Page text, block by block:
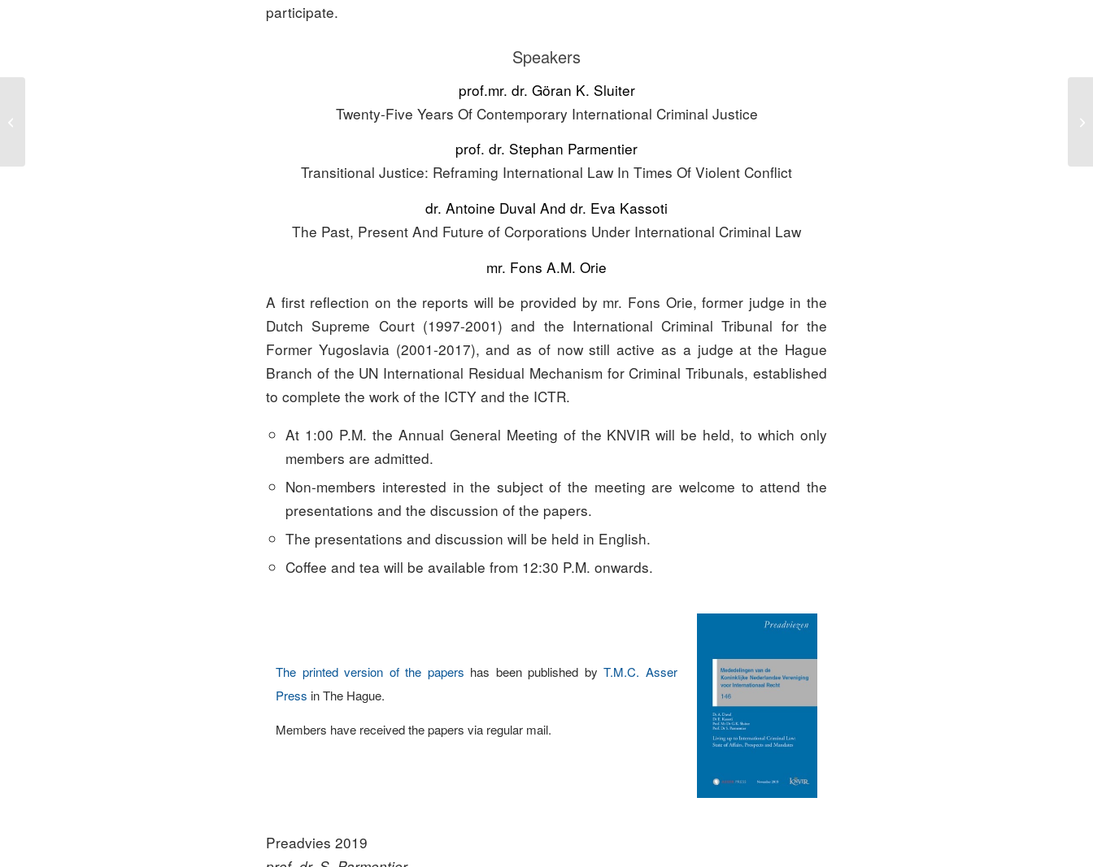
participate.
Speakers
prof.mr. dr. Göran K. Sluiter
Twenty-Five Years Of Contemporary International Criminal Justice
prof. dr. Stephan Parmentier
Transitional Justice: Reframing International Law In Times Of Violent Conflict
dr. Antoine Duval And dr. Eva Kassoti
The Past, Present And Future of Corporations Under International Criminal Law
mr. Fons A.M. Orie
A first reflection on the reports will be provided by mr. Fons Orie, former judge in the
Dutch Supreme Court (1997-2001) and the International Criminal Tribunal for the
Former Yugoslavia (2001-2017), and as of now still active as a judge at the Hague
Branch of the UN International Residual Mechanism for Criminal Tribunals, established
to complete the work of the ICTY and the ICTR.
At 1:00 P.M. the Annual General Meeting of the KNVIR will be held, to which only
members are admitted.
Non-members interested in the subject of the meeting are welcome to attend the
presentations and the discussion of the papers.
The presentations and discussion will be held in English.
Coffee and tea will be available from 12:30 P.M. onwards.
The printed version of the papers has been published byT.M.C. Asser
Press in The Hague.
Members have received the papers via regular mail.
Preadvies 2019